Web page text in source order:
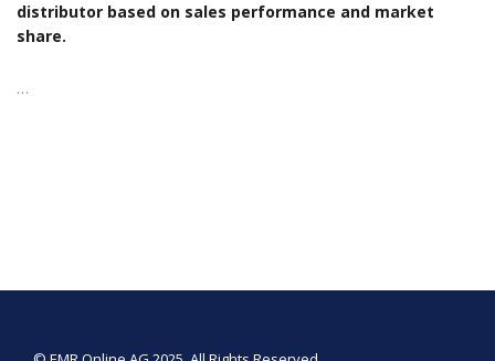
distributor based on sales performance and market
share.
…